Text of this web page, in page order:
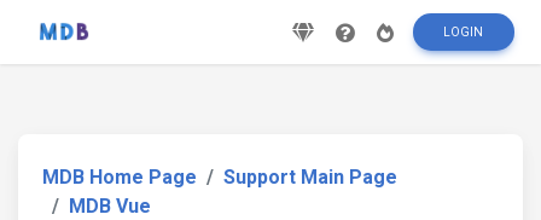
LOGIN
MDB Home Page
Support Main Page
MDB Vue